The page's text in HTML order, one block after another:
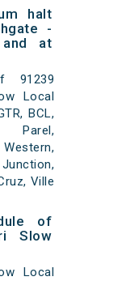
halt
-
at
91239
Local
BCL,
Parel,
Ville
of
Slow
Local